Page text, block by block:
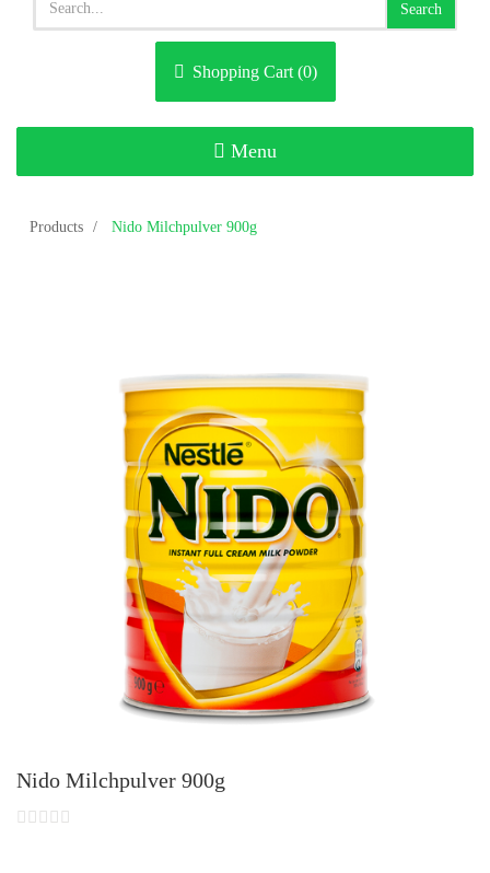
Search
Shopping Cart (0)
Toggle
navigation
Menu
Products Nido Milchpulver 900g
Nido Milchpulver 900g